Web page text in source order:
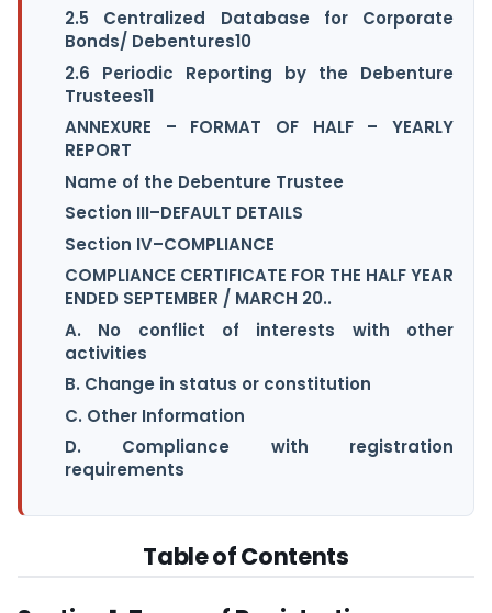
2.5 Centralized Database for Corporate
Bonds/ Debentures10
2.6 Periodic Reporting by the Debenture
Trustees11
ANNEXURE – FORMAT OF HALF – YEARLY
REPORT
Name of the Debenture Trustee
Section III–DEFAULT DETAILS
Section IV–COMPLIANCE
COMPLIANCE CERTIFICATE FOR THE HALF YEAR
ENDED SEPTEMBER / MARCH 20..
A. No conflict of interests with other
activities
B. Change in status or constitution
C. Other Information
D. Compliance with registration
requirements
Table of Contents